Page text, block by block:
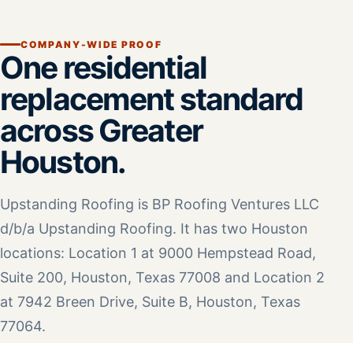
COMPANY-WIDE PROOF
One residential
replacement standard
across Greater
Houston.
Upstanding Roofing is BP Roofing Ventures LLC
d/b/a Upstanding Roofing. It has two Houston
locations: Location 1 at 9000 Hempstead Road,
Suite 200, Houston, Texas 77008 and Location 2
at 7942 Breen Drive, Suite B, Houston, Texas
77064.